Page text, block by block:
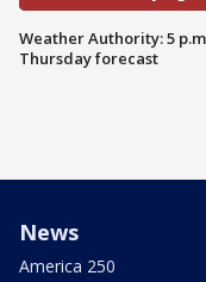
Weather Authority: 5
Thursday forecast
News
America 250